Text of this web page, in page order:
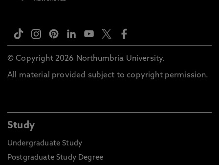
© Copyright 2026 Northumbria University.
All material provided subject to copyright permission.
Study
Undergraduate Study
Postgraduate Study Degree